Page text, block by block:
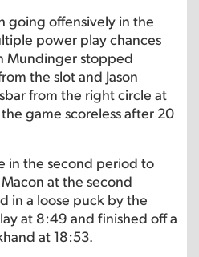
going offensively in the
power play chances
Mundinger stopped
the slot and Jason
from the right circle at
game scoreless after 20
in the second period to
at the second
in a loose puck by the
at 8:49 and finished off a
at 18:53.